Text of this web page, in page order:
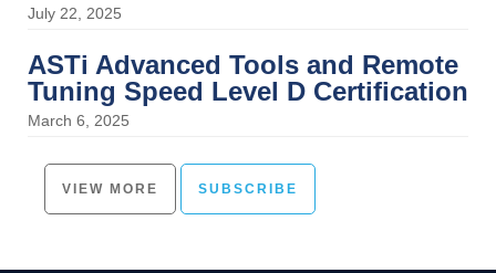
July 22, 2025
ASTi Advanced Tools and Remote
Tuning Speed Level D Certification
March 6, 2025
VIEW MORE SUBSCRIBE